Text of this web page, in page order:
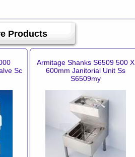
Products
Sc
Armitage Shanks S6509 500 X
600mm Janitorial Unit Ss
S6509my